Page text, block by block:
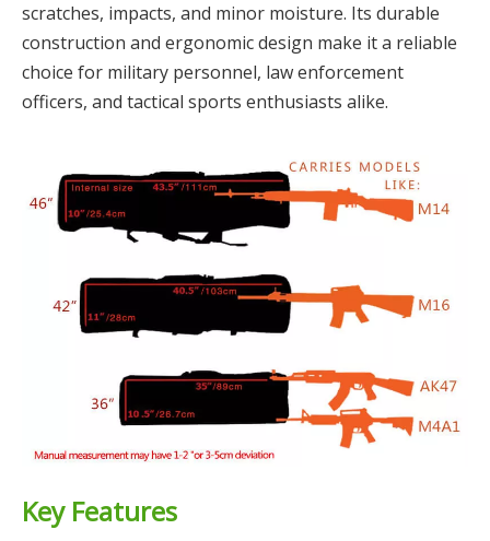
scratches, impacts, and minor moisture. Its durable
construction and ergonomic design make it a reliable
choice for military personnel, law enforcement
officers, and tactical sports enthusiasts alike.
Key Features